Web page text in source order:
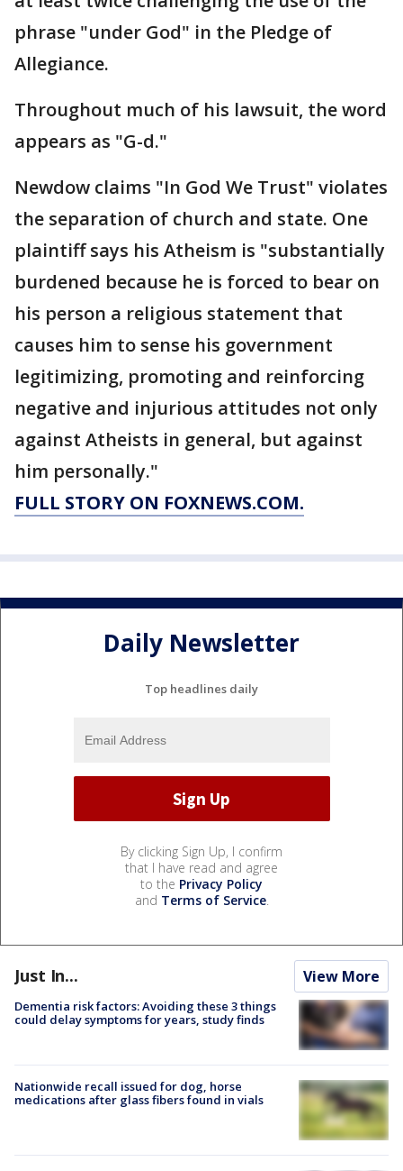
phrase "under God" in the Pledge of
Allegiance.
Throughout much of his lawsuit, the word
appears as "G-d."
Newdow claims "In God We Trust" violates
the separation of church and state. One
plaintiff says his Atheism is "substantially
burdened because he is forced to bear on
his person a religious statement that
causes him to sense his government
legitimizing, promoting and reinforcing
negative and injurious attitudes not only
against Atheists in general, but against
him personally."
FULL STORY ON FOXNEWS.COM.
Daily Newsletter
Top headlines daily
By clicking Sign Up, I confirm
that I have read and agree
to the Privacy Policy
and Terms of Service.
Just In... View More
Dementia risk factors: Avoiding these 3 things
could delay symptoms for years, study finds
Nationwide recall issued for dog, horse
medications after glass fibers found in vials